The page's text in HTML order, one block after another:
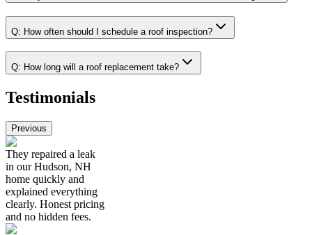
Q: How often should I schedule a roof inspection?
Q: How long will a roof replacement take?
Testimonials
Previous
They repaired a leak
in our Hudson, NH
home quickly and
explained everything
clearly. Honest pricing
and no hidden fees.